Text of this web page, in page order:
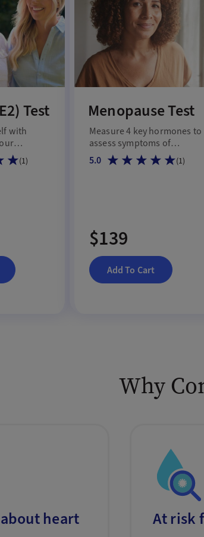
Test
with
(1)
Menopause Test
Measure 4 key hormones to
assess symptoms of
menopause and hormonal
shifts.
5.0 (1)
$139
Add To Cart
Why
heart
At risk